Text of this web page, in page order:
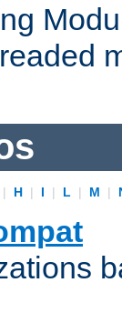
| H | I | L | M |